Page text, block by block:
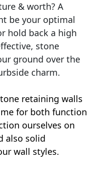
& worth? A
be your optimal
hold back a high
stone
ground over the
charm.
retaining walls
for both function
ourselves on
also solid
wall styles.